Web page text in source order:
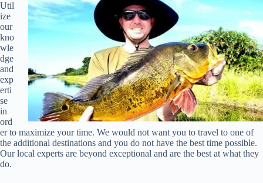
Util
ize
our
kno
wle
dge
and
exp
erti
se
in
ord
er to maximize your time. We would not want you to travel to one of
the additional destinations and you do not have the best time possible.
Our local experts are beyond exceptional and are the best at what they
do.